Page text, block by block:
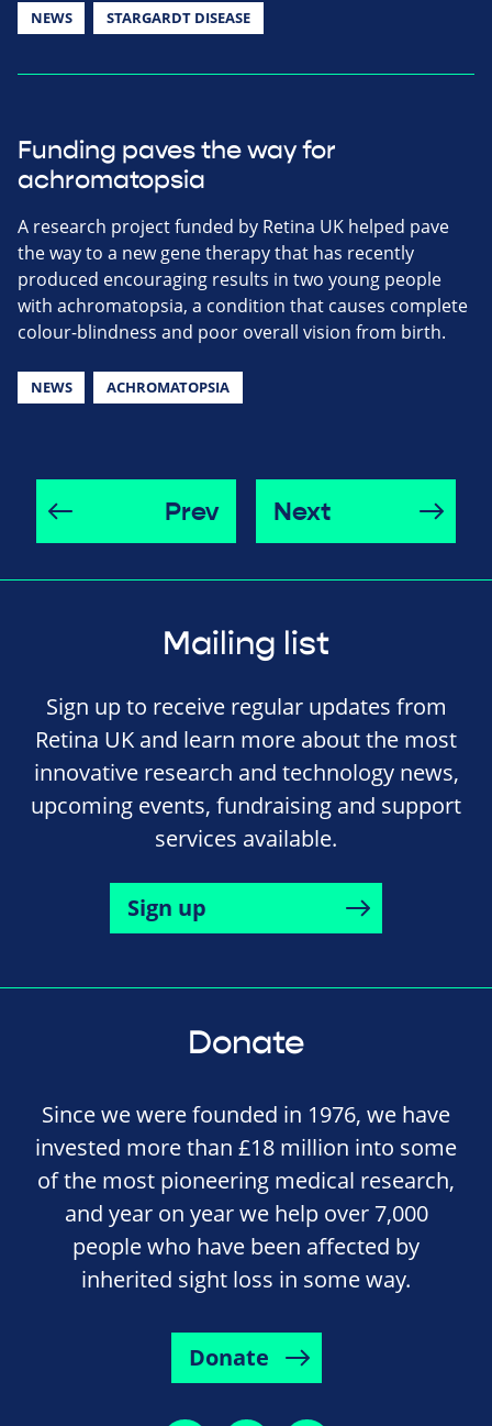
NEWS STARGARDT DISEASE
Funding paves the way for
achromatopsia
A research project funded by Retina UK helped pave
the way to a new gene therapy that has recently
produced encouraging results in two young people
with achromatopsia, a condition that causes complete
colour-blindness and poor overall vision from birth.
NEWS ACHROMATOPSIA
Prev Next
Mailing list
Sign up to receive regular updates from
Retina UK and learn more about the most
innovative research and technology news,
upcoming events, fundraising and support
services available.
Sign up
Donate
Since we were founded in 1976, we have
invested more than £18 million into some
of the most pioneering medical research,
and year on year we help over 7,000
people who have been affected by
inherited sight loss in some way.
Donate